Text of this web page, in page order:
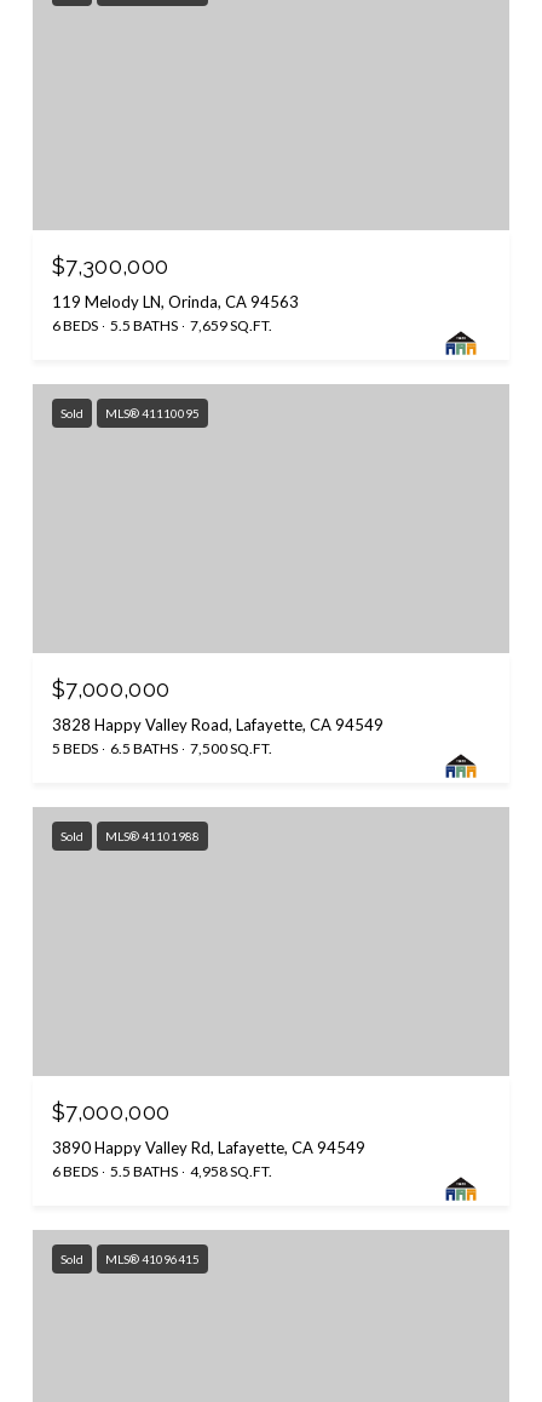
$7,300,000
119 Melody LN, Orinda, CA 94563
6 BEDS 5.5 BATHS 7,659 SQ.FT.
Sold MLS® 41110095
$7,000,000
3828 Happy Valley Road, Lafayette, CA 94549
5 BEDS 6.5 BATHS 7,500 SQ.FT.
Sold MLS® 41101988
$7,000,000
3890 Happy Valley Rd, Lafayette, CA 94549
6 BEDS 5.5 BATHS 4,958 SQ.FT.
Sold MLS® 41096415